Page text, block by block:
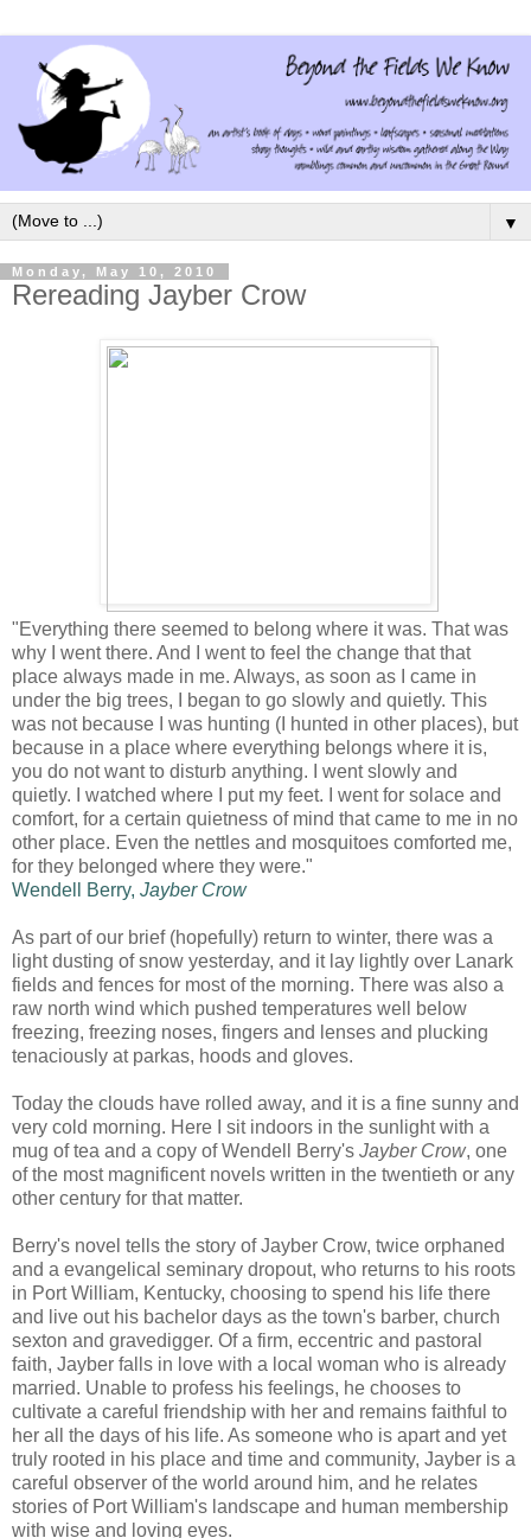
▼
Monday, May 10, 2010
Rereading Jayber Crow
"Everything there seemed to belong where it was. That was
why I went there. And I went to feel the change that that
place always made in me. Always, as soon as I came in
under the big trees, I began to go slowly and quietly. This
was not because I was hunting (I hunted in other places), but
because in a place where everything belongs where it is,
you do not want to disturb anything. I went slowly and
quietly. I watched where I put my feet. I went for solace and
comfort, for a certain quietness of mind that came to me in no
other place. Even the nettles and mosquitoes comforted me,
for they belonged where they were."
Wendell Berry, Jayber Crow
As part of our brief (hopefully) return to winter, there was a
light dusting of snow yesterday, and it lay lightly over Lanark
fields and fences for most of the morning. There was also a
raw north wind which pushed temperatures well below
freezing, freezing noses, fingers and lenses and plucking
tenaciously at parkas, hoods and gloves.
Today the clouds have rolled away, and it is a fine sunny and
very cold morning. Here I sit indoors in the sunlight with a
mug of tea and a copy of Wendell Berry's Jayber Crow, one
of the most magnificent novels written in the twentieth or any
other century for that matter.
Berry's novel tells the story of Jayber Crow, twice orphaned
and a evangelical seminary dropout, who returns to his roots
in Port William, Kentucky, choosing to spend his life there
and live out his bachelor days as the town's barber, church
sexton and gravedigger. Of a firm, eccentric and pastoral
faith, Jayber falls in love with a local woman who is already
married. Unable to profess his feelings, he chooses to
cultivate a careful friendship with her and remains faithful to
her all the days of his life. As someone who is apart and yet
truly rooted in his place and time and community, Jayber is a
careful observer of the world around him, and he relates
stories of Port William's landscape and human membership
with wise and loving eyes.